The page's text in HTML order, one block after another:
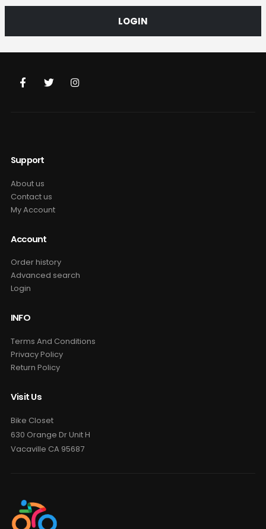
LOGIN
Support
About us
Contact us
My Account
Account
Order history
Advanced search
Login
INFO
Terms And Conditions
Privacy Policy
Return Policy
Visit Us
Bike Closet
630 Orange Dr Unit H
Vacaville CA 95687